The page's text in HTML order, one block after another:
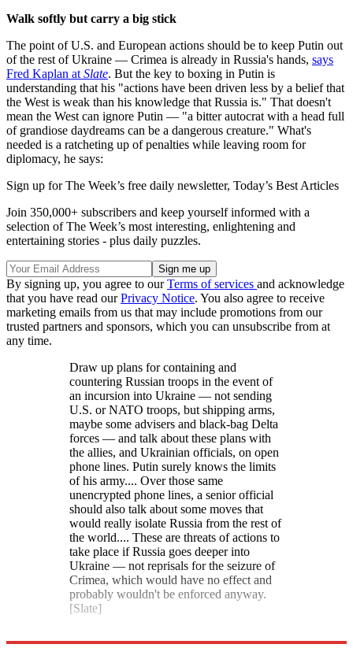
Walk softly but carry a big stick
The point of U.S. and European actions should be to keep Putin out
of the rest of Ukraine — Crimea is already in Russia's hands, says
Fred Kaplan at Slate. But the key to boxing in Putin is
understanding that his "actions have been driven less by a belief that
the West is weak than his knowledge that Russia is." That doesn't
mean the West can ignore Putin — "a bitter autocrat with a head full
of grandiose daydreams can be a dangerous creature." What's
needed is a ratcheting up of penalties while leaving room for
diplomacy, he says:
Sign up for The Week’s free daily newsletter, Today’s Best Articles
Join 350,000+ subscribers and keep yourself informed with a
selection of The Week’s most interesting, enlightening and
entertaining stories - plus daily puzzles.
By signing up, you agree to ourTerms of services and acknowledge
that you have read ourPrivacy Notice. You also agree to receive
marketing emails from us that may include promotions from our
trusted partners and sponsors, which you can unsubscribe from at
any time.
Draw up plans for containing and
countering Russian troops in the event of
an incursion into Ukraine — not sending
U.S. or NATO troops, but shipping arms,
maybe some advisers and black-bag Delta
forces — and talk about these plans with
the allies, and Ukrainian officials, on open
phone lines. Putin surely knows the limits
of his army.... Over those same
unencrypted phone lines, a senior official
should also talk about some moves that
would really isolate Russia from the rest of
the world.... These are threats of actions to
take place if Russia goes deeper into
Ukraine — not reprisals for the seizure of
Crimea, which would have no effect and
probably wouldn't be enforced anyway.
[Slate]